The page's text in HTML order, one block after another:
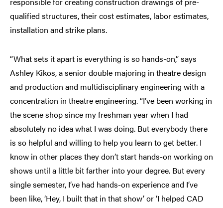
qualified structures, their cost estimates, labor estimates,
installation and strike plans.
“What sets it apart is everything is so hands-on,” says
Ashley Kikos, a senior double majoring in theatre design
and production and multidisciplinary engineering with a
concentration in theatre engineering. “I’ve been working in
the scene shop since my freshman year when I had
absolutely no idea what I was doing. But everybody there
is so helpful and willing to help you learn to get better. I
know in other places they don’t start hands-on working on
shows until a little bit farther into your degree. But every
single semester, I’ve had hands-on experience and I’ve
been like, ‘Hey, I built that in that show’ or ‘I helped CAD